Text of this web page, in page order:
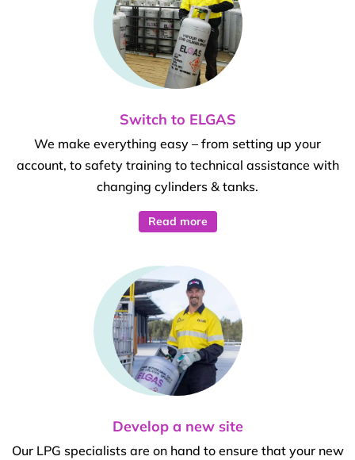
Switch to ELGAS
We make everything easy – from setting up your
account, to safety training to technical assistance with
changing cylinders & tanks.
Read more
Develop a new site
Our LPG specialists are on hand to ensure that your new